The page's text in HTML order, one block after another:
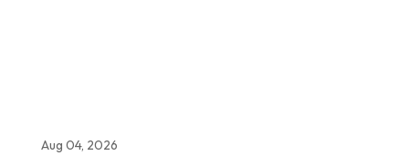
Aug 04, 2026